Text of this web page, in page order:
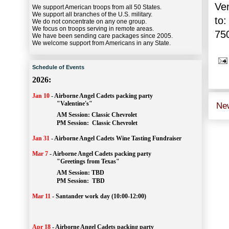
to:
We support American troops from all 50 States.
We support all branches of the U.S. military.
We do not concentrate on any one group.
We focus on troops serving in remote areas.
We have been sending care packages since 2005.
We welcome support from Americans in any State.
Schedule of Events
2026:
Jan 10 -Airborne Angel Cadets packing party
"Valentine's"
		AM Session:
Classic Chevrolet
		PM Session:
Classic Chevrolet
Jan 31 -Airborne Angel Cadets Wine Tasting Fundraiser
Mar 7 -Airborne Angel Cadets packing party
"Greetings from Texas"
AM Session: TBD
		PM Session:
TBD
Mar 11 - Santander work day (10:00-12:00)
Apr 18 -Airborne Angel Cadets packing party